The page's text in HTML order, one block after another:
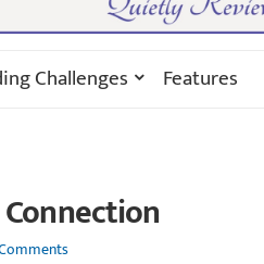
Challenges Features